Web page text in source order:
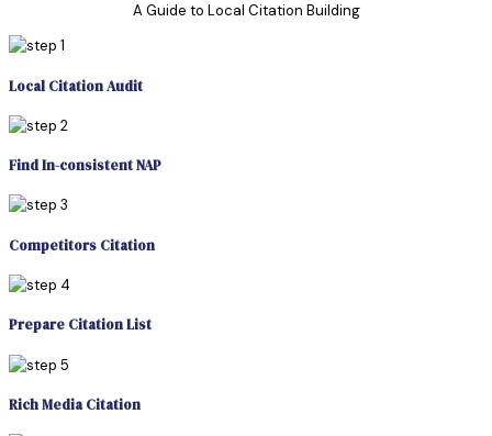
A Guide to Local Citation Building
Local Citation Audit
Find In-consistent NAP
Competitors Citation
Prepare Citation List
Rich Media Citation